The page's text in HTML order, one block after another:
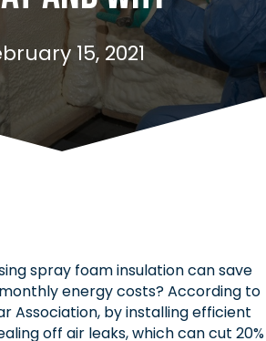
15, 2021
spray foam insulation can save
energy costs? According to
Association, by installing efficient
off air leaks, which can cut 20%